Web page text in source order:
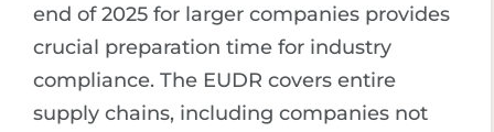
end of 2025 for larger companies provides
crucial preparation time for industry
compliance. The EUDR covers entire
supply chains, including companies not